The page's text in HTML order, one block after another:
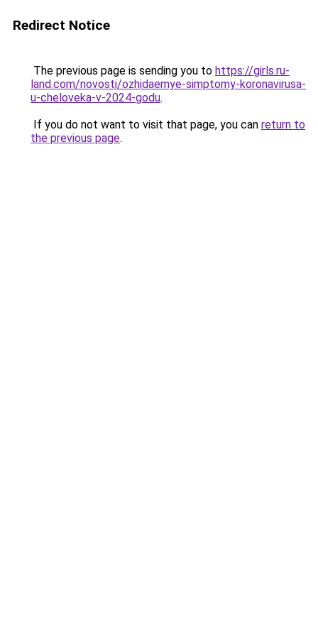
Redirect Notice
The previous page is sending you to https://girls.ru-
land.com/novosti/ozhidaemye-simptomy-koronavirusa-
u-cheloveka-v-2024-godu.
If you do not want to visit that page, you can return to
the previous page.